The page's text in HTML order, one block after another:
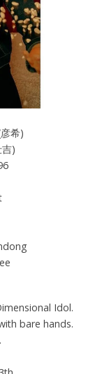
希)
)
Idol.
bare hands.